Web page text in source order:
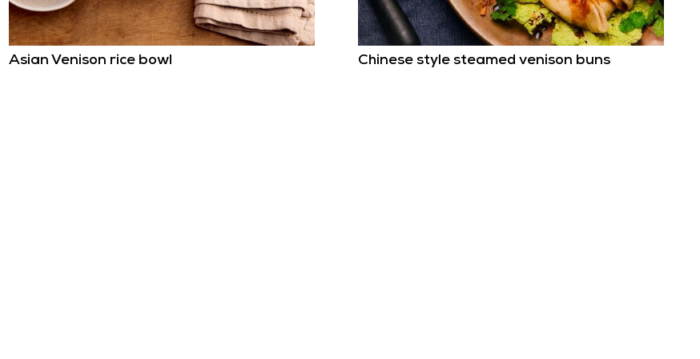
Asian Venison rice bowl Chinese style steamed venison buns